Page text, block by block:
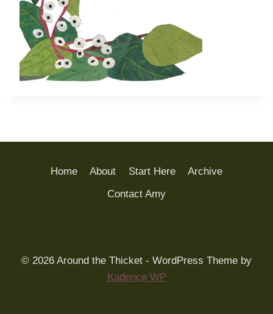
Home About Start Here
Archive
Contact Amy
© 2026 Around the Thicket - WordPress Theme by
Kadence WP